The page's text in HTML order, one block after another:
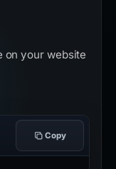
on your website
Copy